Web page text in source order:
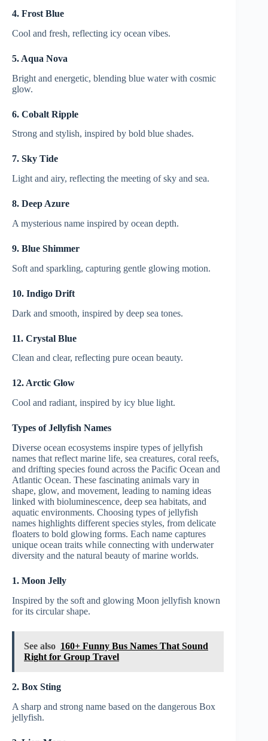
4. Frost Blue
Cool and fresh, reflecting icy ocean vibes.
5. Aqua Nova
Bright and energetic, blending blue water with cosmic
glow.
6. Cobalt Ripple
Strong and stylish, inspired by bold blue shades.
7. Sky Tide
Light and airy, reflecting the meeting of sky and sea.
8. Deep Azure
A mysterious name inspired by ocean depth.
9. Blue Shimmer
Soft and sparkling, capturing gentle glowing motion.
10. Indigo Drift
Dark and smooth, inspired by deep sea tones.
11. Crystal Blue
Clean and clear, reflecting pure ocean beauty.
12. Arctic Glow
Cool and radiant, inspired by icy blue light.
Types of Jellyfish Names
Diverse ocean ecosystems inspire types of jellyfish
names that reflect marine life, sea creatures, coral reefs,
and drifting species found across the Pacific Ocean and
Atlantic Ocean. These fascinating animals vary in
shape, glow, and movement, leading to naming ideas
linked with bioluminescence, deep sea habitats, and
aquatic environments. Choosing types of jellyfish
names highlights different species styles, from delicate
floaters to bold glowing forms. Each name captures
unique ocean traits while connecting with underwater
diversity and the natural beauty of marine worlds.
1. Moon Jelly
Inspired by the soft and glowing Moon jellyfish known
for its circular shape.
See also 160+ Funny Bus Names That Sound
Right for Group Travel
2. Box Sting
A sharp and strong name based on the dangerous Box
jellyfish.